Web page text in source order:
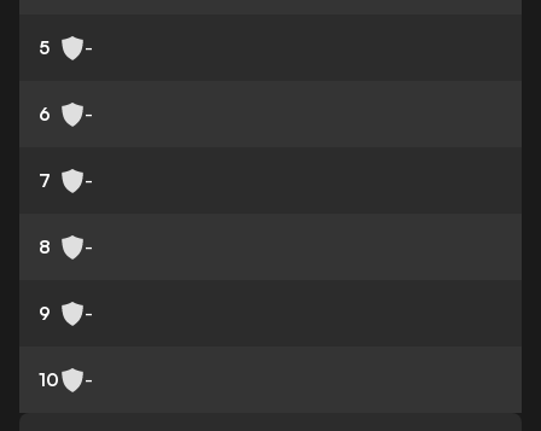
5 -
6 -
7 -
8 -
9 -
10 -